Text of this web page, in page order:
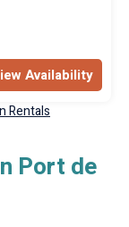
Availability
Rentals
Port de